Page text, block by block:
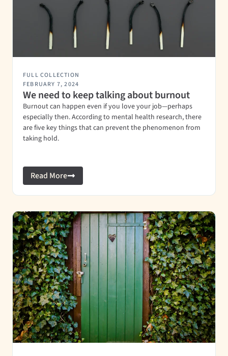
FULL COLLECTION
FEBRUARY 7, 2024
We need to keep talking about burnout
Burnout can happen even if you love your job—perhaps
especially then. According to mental health research, there
are five key things that can prevent the phenomenon from
taking hold.
Read More